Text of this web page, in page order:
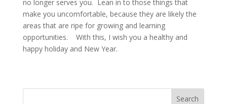
no longer serves you. Lean in to those things that
make you uncomfortable, because they are likely the
areas that are ripe for growing and learning
opportunities. With this, I wish you a healthy and
happy holiday and New Year.